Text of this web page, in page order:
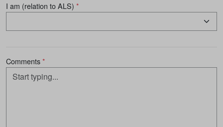
I am (relation to ALS) *
Comments*